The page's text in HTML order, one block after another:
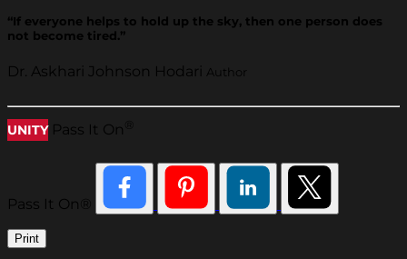
“If everyone helps to hold up the sky, then one person does
not become tired.”
Dr. Askhari Johnson Hodari Author
UNITY Pass It On
Pass It On®
Print